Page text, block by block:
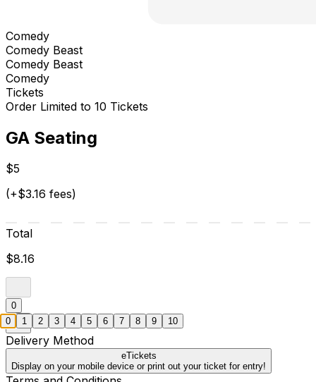
Comedy
Comedy Beast
Comedy Beast
Comedy
Tickets
Order Limited to 10 Tickets
GA Seating
$5
(+$3.16 fees)
Total
$8.16
0
Delivery Method
eTickets
Display on your mobile device or print out your ticket for entry!
0 1 2 3 4 5 6 7 8 9 10